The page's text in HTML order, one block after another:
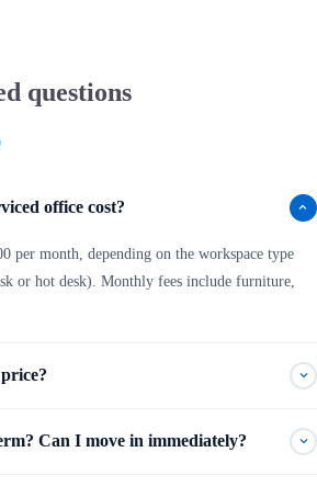
questions
office cost?
per month, depending on the workspace type
or hot desk). Monthly fees include furniture,
Can I move in immediately?